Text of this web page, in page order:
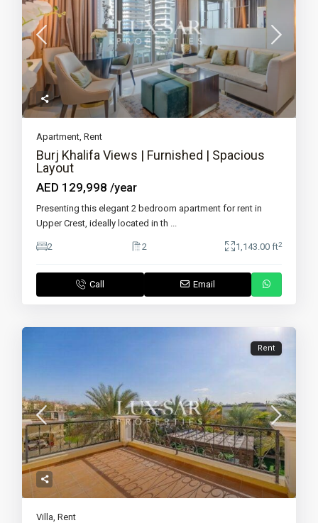
Apartment ,Rent
Burj Khalifa Views | Furnished | Spacious
Layout
AED 129,998/year
Presenting this elegant 2 bedroom apartment for rent in
Upper Crest, ideally located in th
2 2 1,143.00 ft2
Call Email
Rent
Villa,Rent